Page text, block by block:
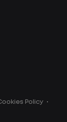
and
Policy •